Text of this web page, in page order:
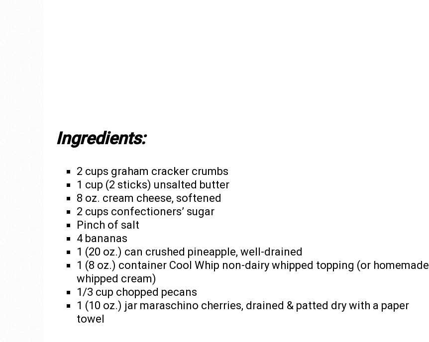
Ingredients:
2 cups graham cracker crumbs
1 cup (2 sticks) unsalted butter
8 oz. cream cheese, softened
2 cups confectioners’ sugar
Pinch of salt
4 bananas
1 (20 oz.) can crushed pineapple, well-drained
1 (8 oz.) container Cool Whip non-dairy whipped topping (or homemade
whipped cream)
1/3 cup chopped pecans
1 (10 oz.) jar maraschino cherries, drained & patted dry with a paper
towel